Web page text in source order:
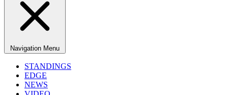
Navigation Menu
STANDINGS
EDGE
NEWS